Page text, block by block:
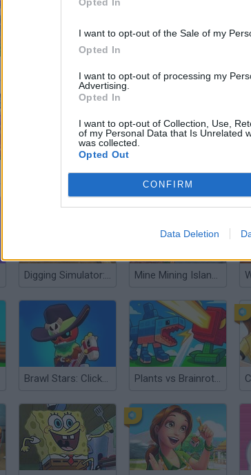
I want to opt-out of the Sale of my
Opted In
I want to opt-out of processing my
Advertising.
Opted In
I want to opt-out of Collection, Use,
of my Personal Data that Is Unrelated
was collected.
Opted Out
CONFIRM
Data Deletion
Shopping City Brawl Stars Boxes Collection
Digging Simulator: Hole Craft Mine Mining Islands: Skyblock Village!
Brawl Stars: Clicker Evolution Plants vs Brainrots Online